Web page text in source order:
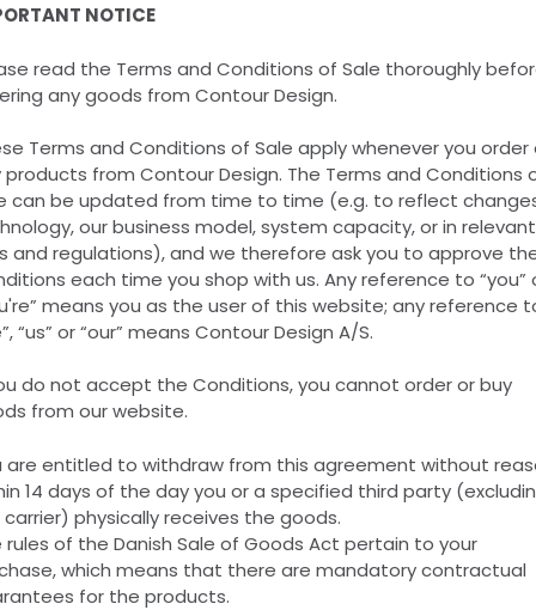
NOTICE
read the Terms and Conditions of Sale thoroughly
any goods from Contour Design.
Terms and Conditions of Sale apply whenever you order
products from Contour Design. The Terms and Conditions
can be updated from time to time (e.g. to reflect
our business model, system capacity, or in relevant
and regulations), and we therefore ask you to approve
each time you shop with us. Any reference to “you”
means you as the user of this website; any reference
“us” or “our” means Contour Design A/S.
do not accept the Conditions, you cannot order or buy
from our website.
are entitled to withdraw from this agreement without
14 days of the day you or a specified third party
physically receives the goods.
rules of the Danish Sale of Goods Act pertain to your
which means that there are mandatory contractual
for the products.